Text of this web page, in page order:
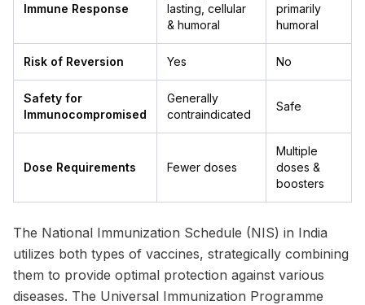
Immune Response
lasting, cellular
& humoral
primarily
humoral
Risk of Reversion Yes No
Safety for
Immunocompromised
Generally
contraindicated
Safe
Dose Requirements Fewer doses
Multiple
doses &
boosters
The National Immunization Schedule (NIS) in India
utilizes both types of vaccines, strategically combining
them to provide optimal protection against various
diseases. The Universal Immunization Programme